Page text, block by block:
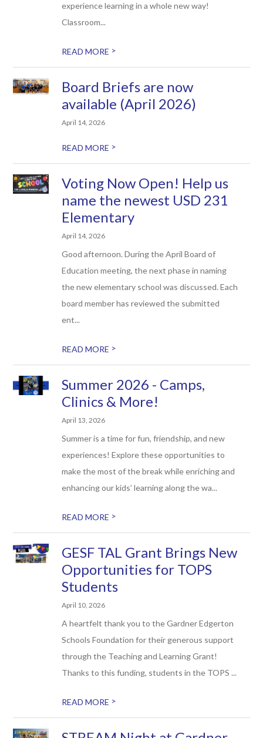
experience learning in a whole new way!
Classroom...
READ MORE >
Board Briefs are now
available (April 2026)
April 14, 2026
READ MORE >
Voting Now Open! Help us
name the newest USD 231
Elementary
April 14, 2026
Good afternoon. During the April Board of
Education meeting, the next phase in naming
the new elementary school was discussed. Each
board member has reviewed the submitted
ent...
READ MORE >
Summer 2026 - Camps,
Clinics & More!
April 13, 2026
Summer is a time for fun, friendship, and new
experiences! Explore these opportunities to
make the most of the break while enriching and
enhancing our kids’ learning along the wa...
READ MORE >
GESF TAL Grant Brings New
Opportunities for TOPS
Students
April 10, 2026
A heartfelt thank you to the Gardner Edgerton
Schools Foundation for their generous support
through the Teaching and Learning Grant!
Thanks to this funding, students in the TOPS ...
READ MORE >